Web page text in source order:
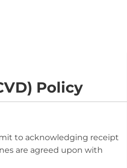
Policy
to acknowledging receipt
are agreed upon with